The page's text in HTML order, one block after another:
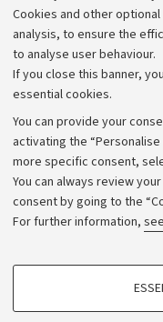
Cookies and other
analysis, to ensure the
to analyse user behaviour.
If you close this banner,
essential cookies.
You can provide your
activating the
more specific consent,
You can always review
consent by going to the
For further information,
PROFILING COOKIES
Website